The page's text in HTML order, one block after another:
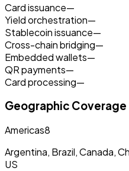
Card issuance—
Yield orchestration—
Stablecoin issuance—
Cross-chain bridging—
Embedded wallets—
QR payments—
Card processing—
Geographic
Americas8
Argentina, Brazil, Canada,
US